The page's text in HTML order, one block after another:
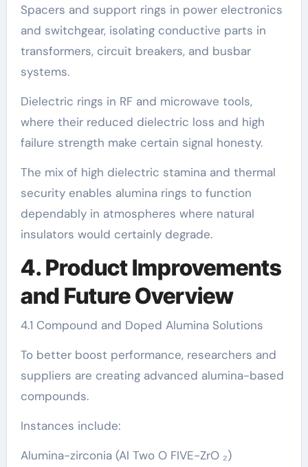
Spacers and support rings in power electronics
and switchgear, isolating conductive parts in
transformers, circuit breakers, and busbar
systems.
Dielectric rings in RF and microwave tools,
where their reduced dielectric loss and high
failure strength make certain signal honesty.
The mix of high dielectric stamina and thermal
security enables alumina rings to function
dependably in atmospheres where natural
insulators would certainly degrade.
4. Product Improvements
and Future Overview
4.1 Compound and Doped Alumina Solutions
To better boost performance, researchers and
suppliers are creating advanced alumina-based
compounds.
Instances include:
Alumina-zirconia (Al Two O FIVE-ZrO ₂)